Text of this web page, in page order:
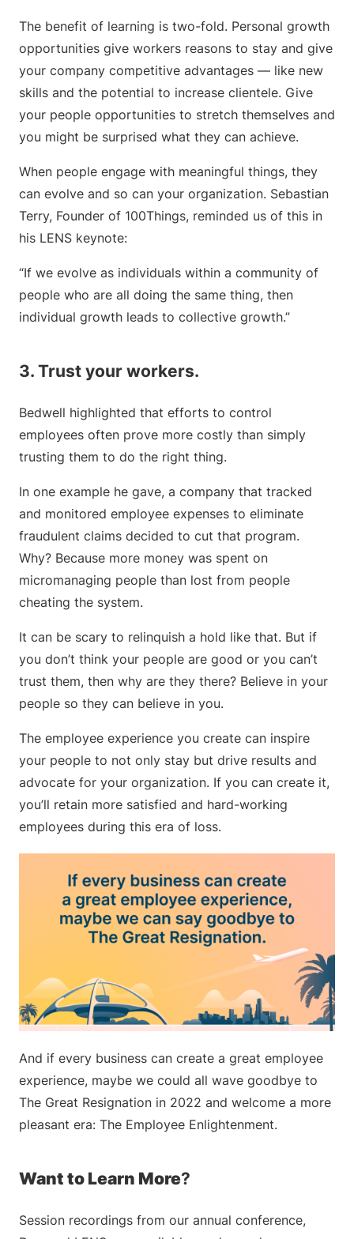
The benefit of learning is two-fold. Personal growth
opportunities give workers reasons to stay and give
your company competitive advantages — like new
skills and the potential to increase clientele. Give
your people opportunities to stretch themselves and
you might be surprised what they can achieve.
When people engage with meaningful things, they
can evolve and so can your organization. Sebastian
Terry, Founder of 100Things, reminded us of this in
his LENS keynote:
“If we evolve as individuals within a community of
people who are all doing the same thing, then
individual growth leads to collective growth.”
3. Trust your workers.
Bedwell highlighted that efforts to control
employees often prove more costly than simply
trusting them to do the right thing.
In one example he gave, a company that tracked
and monitored employee expenses to eliminate
fraudulent claims decided to cut that program.
Why? Because more money was spent on
micromanaging people than lost from people
cheating the system.
It can be scary to relinquish a hold like that. But if
you don’t think your people are good or you can’t
trust them, then why are they there? Believe in your
people so they can believe in you.
The employee experience you create can inspire
your people to not only stay but drive results and
advocate for your organization. If you can create it,
you’ll retain more satisfied and hard-working
employees during this era of loss.
And if every business can create a great employee
experience, maybe we could all wave goodbye to
The Great Resignation in 2022 and welcome a more
pleasant era: The Employee Enlightenment.
Want to Learn More?
Session recordings from our annual conference,